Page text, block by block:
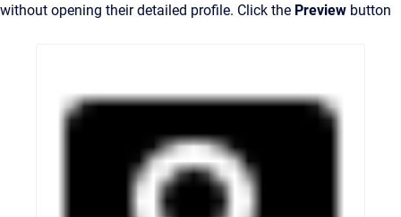
without opening their detailed profile. Click the Preview button